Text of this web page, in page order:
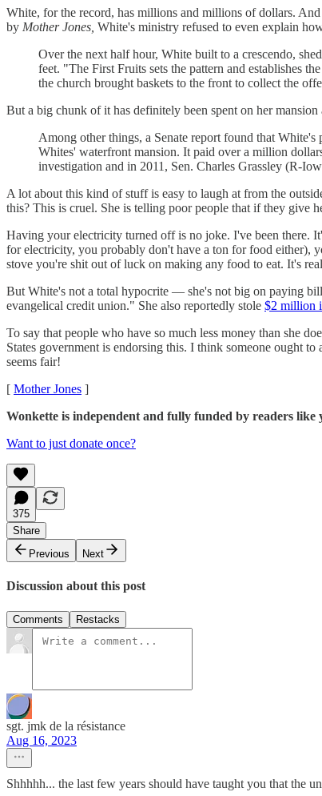
White, for the record, has millions and millions of dollars.
by Mother Jones, White's ministry refused to even explain
Over the next half hour, White built to a crescendo,
feet. "The First Fruits sets the pattern and establishes
the church brought baskets to the front to collect the
But a big chunk of it has definitely been spent on her mansion
Among other things, a Senate report found that
Whites' waterfront mansion. It paid over a million
investigation and in 2011, Sen. Charles Grassley (R-
A lot about this kind of stuff is easy to laugh at from the
this? This is cruel. She is telling poor people that if they give
Having your electricity turned off is no joke. I've been there.
for electricity, you probably don't have a ton for food either),
stove you're shit out of luck on making any food to eat. It's
But White's not a total hypocrite — she's not big on paying
evangelical credit union." She also reportedly stole $2 million
To say that people who have so much less money than she
States government is endorsing this. I think someone ought
seems fair!
[ Mother Jones ]
Wonkette is independent and fully funded by readers like
Want to just donate once?
375
Share
Previous
Next
Discussion about this post
Comments Restacks
sgt. jmk de la résistance
Aug 16, 2023
Shhhhh... the last few years should have taught you that the